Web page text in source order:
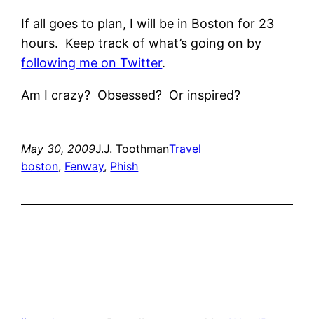
If all goes to plan, I will be in Boston for 23
hours. Keep track of what’s going on by
following me on Twitter.
Am I crazy? Obsessed? Or inspired?
May 30, 2009J.J. ToothmanTravel
boston, Fenway, Phish